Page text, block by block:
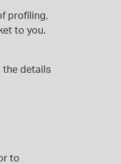
profiling,
to you.
the details
to